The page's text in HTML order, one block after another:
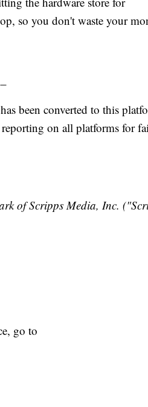
so you don't waste your
been converted to this
on all platforms for
of Scripps Media, Inc.
go to